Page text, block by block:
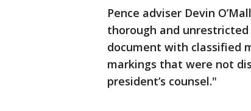
Pence adviser Devin
thorough and
document with classified
markings that were not
president’s counsel."